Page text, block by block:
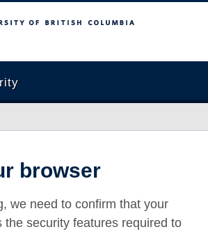
Columbia
browser
we need to confirm that your
the security features required to